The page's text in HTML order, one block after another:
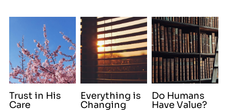
Letters from a Pilgrim
Podcasts
Trust in His
Care
Everything is
Changing
Do Humans
Have Value?